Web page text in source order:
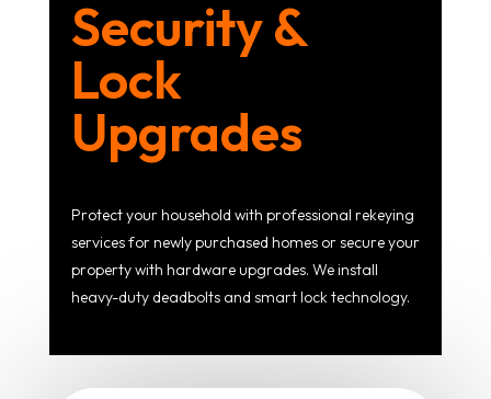
Security &
Lock
Upgrades
Protect your household with professional rekeying
services for newly purchased homes or secure your
property with hardware upgrades. We install
heavy-duty deadbolts and smart lock technology.